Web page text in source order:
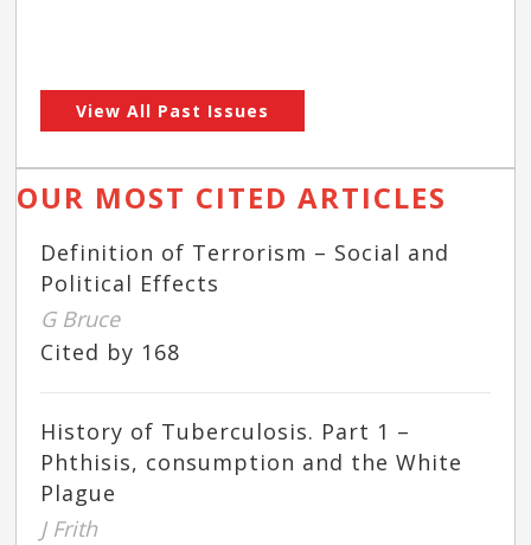
View All Past Issues
OUR MOST CITED ARTICLES
Definition of Terrorism – Social and
Political Effects
G Bruce
Cited by 168
History of Tuberculosis. Part 1 –
Phthisis, consumption and the White
Plague
J Frith